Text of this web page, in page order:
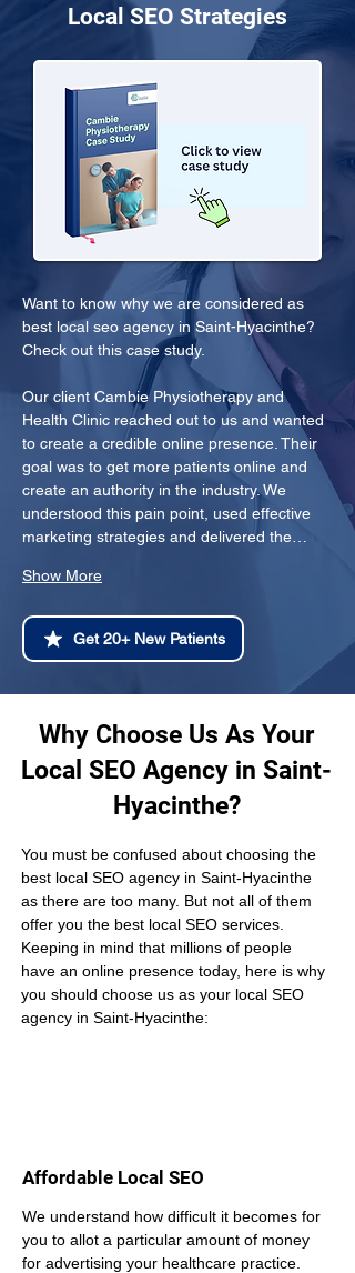
Local SEO Strategies
Want to know why we are considered as
best local seo agency in Saint-Hyacinthe?
Check out this case study.
Our client Cambie Physiotherapy and
Health Clinic reached out to us and wanted
to create a credible online presence. Their
goal was to get more patients online and
create an authority in the industry. We
understood this pain point, used effective
marketing strategies and delivered the…
Show More
Get 20+ New Patients
Why Choose Us As Your
Local SEO Agency in Saint-
Hyacinthe?
You must be confused about choosing the
best local SEO agency in Saint-Hyacinthe
as there are too many. But not all of them
offer you the best local SEO services.
Keeping in mind that millions of people
have an online presence today, here is why
you should choose us as your local SEO
agency in Saint-Hyacinthe:
Affordable Local SEO
We understand how difficult it becomes for
you to allot a particular amount of money
for advertising your healthcare practice.